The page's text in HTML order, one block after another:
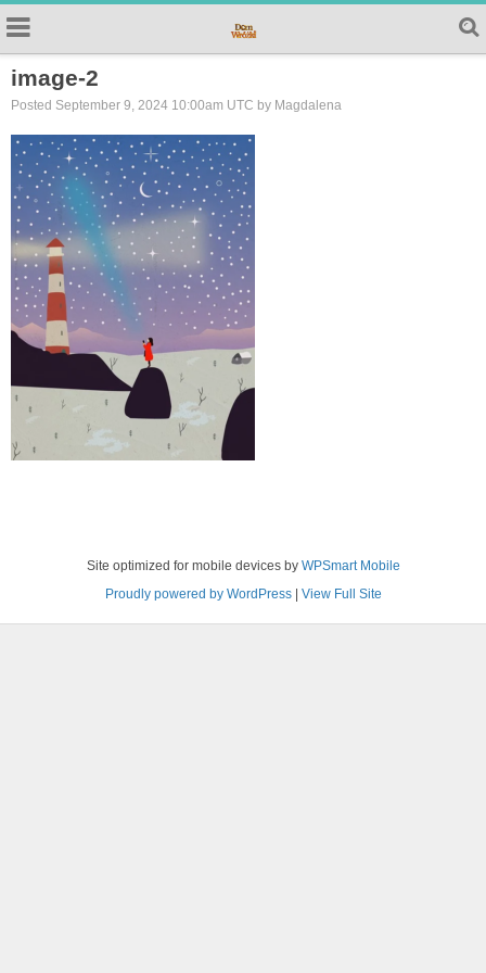
image-2
Posted September 9, 2024 10:00am UTC by Magdalena
Site optimized for mobile devices by WPSmart Mobile
Proudly powered by WordPress| View Full Site